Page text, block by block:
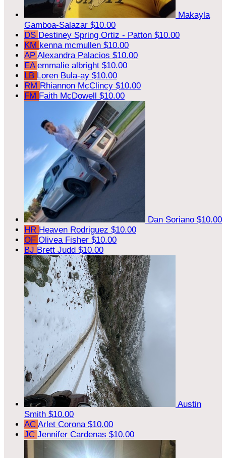
Makayla
Gamboa-Salazar $10.00
DS Destiney Spring Ortiz - Patton $10.00
KM kenna mcmullen $10.00
AP Alexandra Palacios $10.00
EAemmalie albright $10.00
LB Loren Bula-ay $10.00
RM Rhiannon McClincy $10.00
FM Faith McDowell $10.00
Dan Soriano $10.00
HR Heaven Rodriguez $10.00
OF Olivea Fisher $10.00
BJ Brett Judd $10.00
Austin
Smith $10.00
AC Arlet Corona $10.00
JC Jennifer Cardenas $10.00